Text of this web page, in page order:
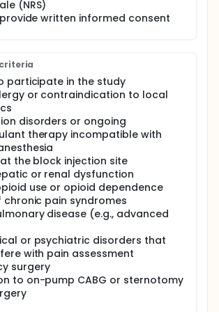
general anesthesia without any
patients will receive standardized
of the study is postoperative
assessed using the Quality of
15) questionnaire. Secondary
intraoperative remifentanil
postoperative opioid requirements,
analgesia, numerical rating
scores at rest and during
time, intensive care unit and
of stay, and postoperative
such as nausea, vomiting, and
study aims to determine whether
postoperative recovery quality
consumption in patients
pump minimally invasive CABG.
surgery is commonly moderate to
sternotomy, sternal retraction,
artery harvesting,
(NRS)
written informed consent
participate in the study
or contraindication to local
disorders or ongoing
therapy incompatible with
the block injection site
or renal dysfunction
use or opioid dependence
chronic pain syndromes
disease (e.g., advanced
or psychiatric disorders that
with pain assessment
surgery
to on-pump CABG or sternotomy